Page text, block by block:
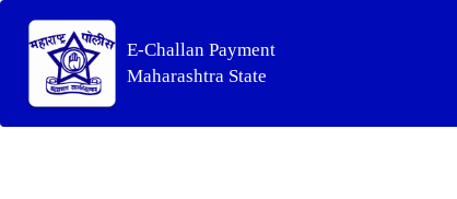
E-Challan Payment
Maharashtra State